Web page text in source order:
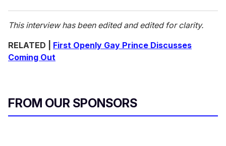
This interview has been edited and edited for clarity.
RELATED | First Openly Gay Prince Discusses
Coming Out
FROM OUR SPONSORS